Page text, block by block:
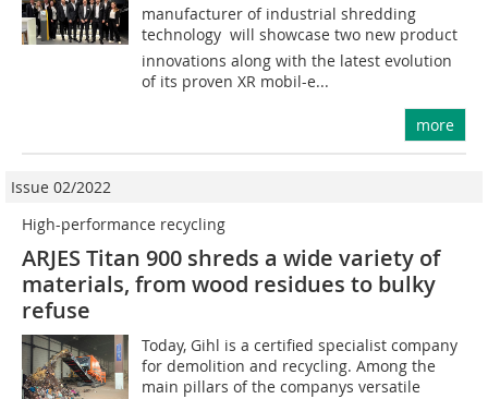
manufacturer of industrial shredding
technology  will showcase two new product
innovations along with the latest evolution
of its proven XR mobil-e...
more
Issue 02/2022
High-performance recycling
ARJES Titan 900 shreds a wide variety of
materials, from wood residues to bulky
refuse
Today, Gihl is a certified specialist company
for demolition and recycling. Among the
main pillars of the companys versatile